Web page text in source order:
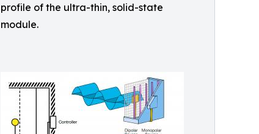
profile of the ultra-thin, solid-state
module.